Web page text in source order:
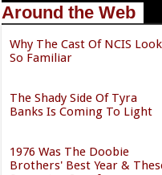
Around the Web